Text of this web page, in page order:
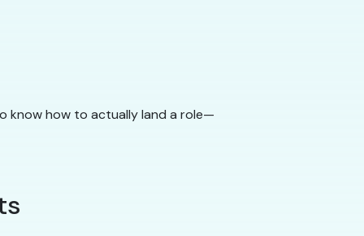
know how to actually land a role—